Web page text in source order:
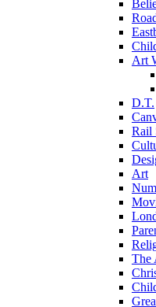
Art
D.T.
Rail
Art
The